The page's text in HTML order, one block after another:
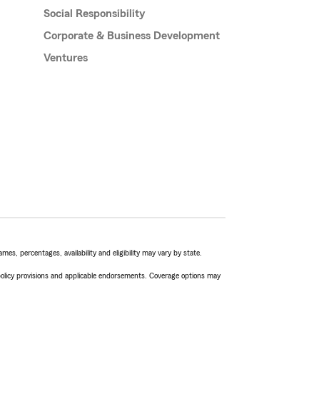
Social Responsibility
Corporate & Business Development
Ventures
percentages, availability and eligibility may vary by state.
provisions and applicable endorsements. Coverage options may